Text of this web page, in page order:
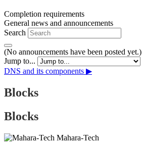
Completion requirements
General news and announcements
Search
(No announcements have been posted yet.)
Jump to...
DNS and its components ▶︎
Blocks
Blocks
Mahara-Tech